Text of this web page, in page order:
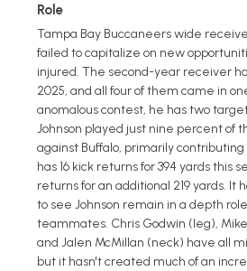
Role
Tampa Bay Buccaneers wide
failed to capitalize on new
injured. The second-year receiver
2025, and all four of them came in
anomalous contest, he has two
Johnson played just nine percent of
against Buffalo, primarily
has 16 kick returns for 394 yards this
returns for an additional 219 yards. It
to see Johnson remain in a depth
teammates. Chris Godwin (leg),
and Jalen McMillan (neck) have all
but it hasn't created much of an